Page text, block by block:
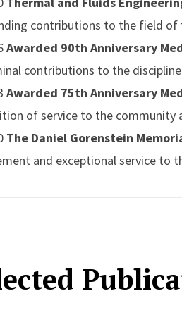
contributions to the field of
Awarded 90th Anniversary
contributions to the
Awarded 75th Anniversary
of service to the
The Daniel Gorenstein
and exceptional service to
is given each year by AIChE to a
entitled: Buoyancy-Induced